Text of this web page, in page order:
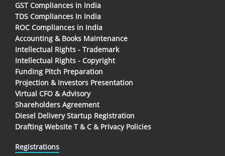
GST Compliances in India
TDS Compliances In India
ROC Compliances in India
Accounting & Books Maintenance
Intellectual Rights - Trademark
Intellectual Rights - Copyright
Funding Pitch Preparation
Projection & Investors Presentation
Virtual CFO & Advisory
Shareholders Agreement
Diesel Delivery Startup Registration
Drafting Website T & C & Privacy Policies
Registrations